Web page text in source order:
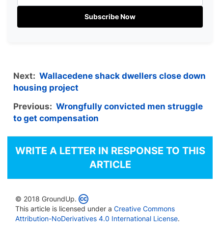
Subscribe Now
Next: Wallacedene shack dwellers close down
housing project
Previous: Wrongfully convicted men struggle
to get compensation
WRITE A LETTER IN RESPONSE TO THIS
ARTICLE
© 2018 GroundUp.
This article is licensed under a Creative Commons
Attribution-NoDerivatives 4.0 International License.